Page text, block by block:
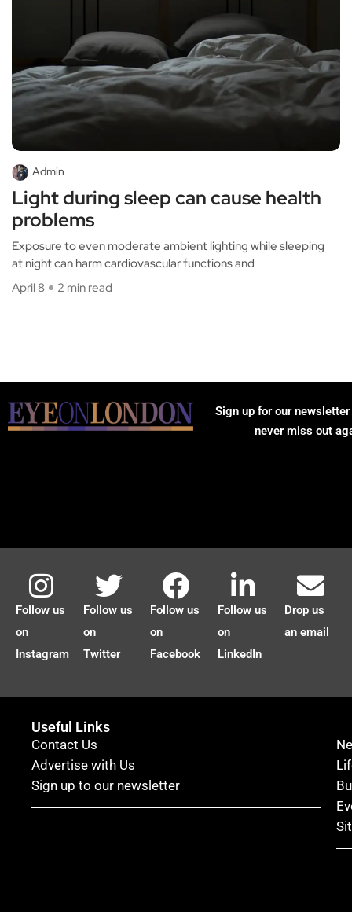
Admin
Light during sleep can cause health
problems
Exposure to even moderate ambient lighting while sleeping
at night can harm cardiovascular functions and
April 8
2 min read
Sign up for our
never miss out
Follow us
on
Instagram
Follow us
on
Twitter
Follow us
on
Facebook
Follow us
on
LinkedIn
Drop us
an email
Useful Links
Contact Us
Advertise with Us
Sign up to our newsletter